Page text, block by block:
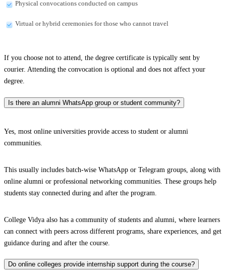
Physical convocations conducted on campus
Virtual or hybrid ceremonies for those who cannot travel
If you choose not to attend, the degree certificate is typically sent by
courier. Attending the convocation is optional and does not affect your
degree.
Is there an alumni WhatsApp group or student community?
Yes, most online universities provide access to student or alumni
communities.
This usually includes batch-wise WhatsApp or Telegram groups, along with
online alumni or professional networking communities. These groups help
students stay connected during and after the program.
College Vidya also has a community of students and alumni, where learners
can connect with peers across different programs, share experiences, and get
guidance during and after the course.
Do online colleges provide internship support during the course?